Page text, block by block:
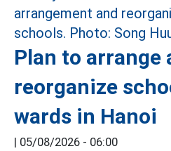
Plan to arrange
reorganize
wards in Hanoi
| 05/08/2026 - 06:00